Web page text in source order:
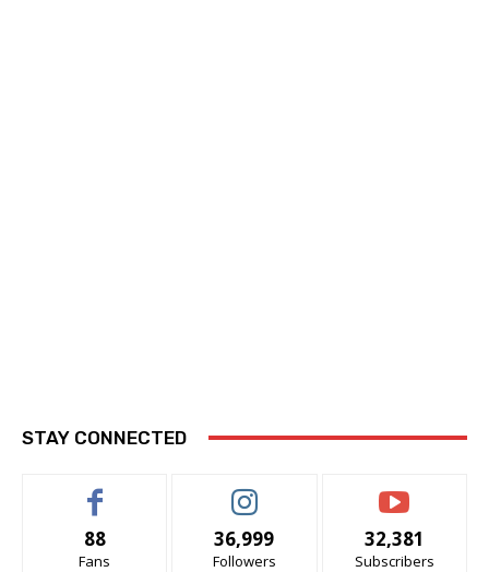
STAY CONNECTED
88
Fans
36,999
Followers
32,381
Subscribers